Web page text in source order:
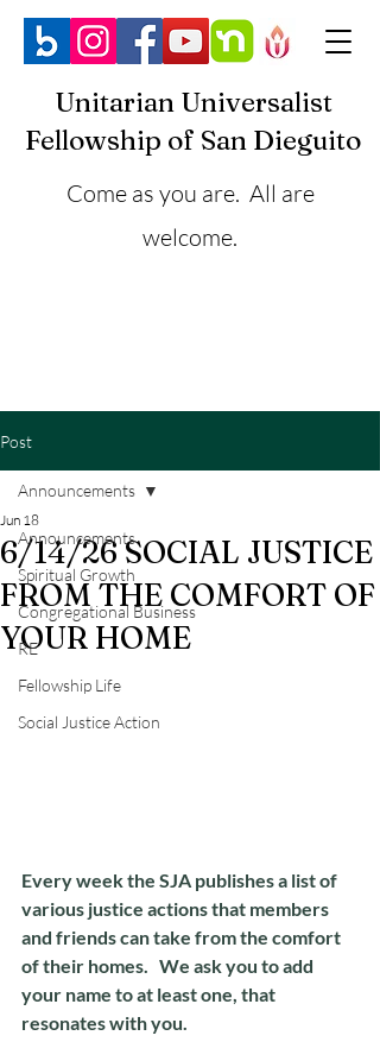
Unitarian Universalist
Fellowship of San Dieguito
Come as you are. All are
welcome.
Post
Announcements
Spiritual Growth
Congregational Business
RE
Fellowship Life
Social Justice Action
Announcements
6/14/26 SOCIAL JUSTICE
FROM THE COMFORT OF
YOUR HOME
Jun 18
Every week the SJA publishes a list of
various justice actions that members
and friends can take from the comfort
of their homes.   We ask you to add
your name to at least one, that
resonates with you.